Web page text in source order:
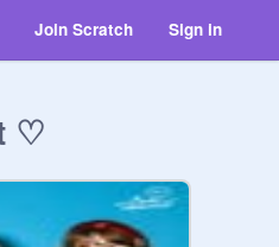
Join Scratch Sign in
♡